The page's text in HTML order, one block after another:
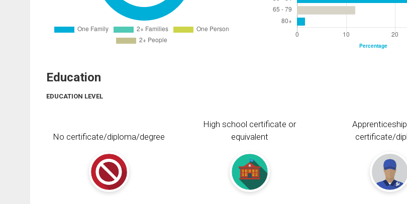
Education
EDUCATION LEVEL
No certificate/diploma/degree
High school certificate or
equivalent
certificate/